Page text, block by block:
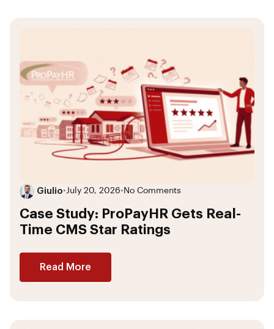
Giulio•July 20, 2026• No Comments
Case Study: ProPayHR Gets Real-
Time CMS Star Ratings
Read More